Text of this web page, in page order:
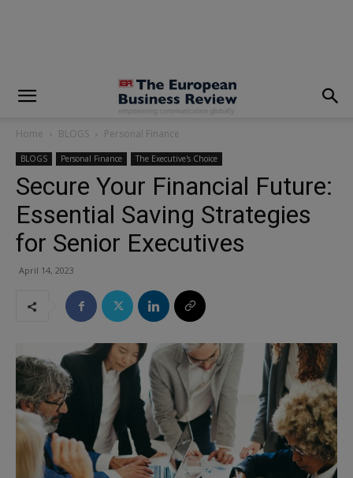
Home BLOGS Personal Finance
BLOGS Personal Finance The Executive's Choice
Secure Your Financial Future:
Essential Saving Strategies
for Senior Executives
April 14, 2023